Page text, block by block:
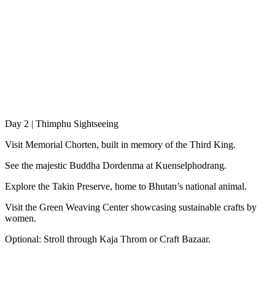
Day 2 | Thimphu Sightseeing
Visit Memorial Chorten, built in memory of the Third King.
See the majestic Buddha Dordenma at Kuenselphodrang.
Explore the Takin Preserve, home to Bhutan’s national animal.
Visit the Green Weaving Center showcasing sustainable crafts by
women.
Optional: Stroll through Kaja Throm or Craft Bazaar.